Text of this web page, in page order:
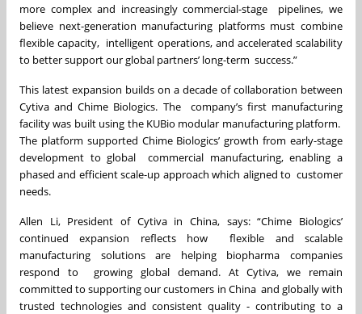
more complex and increasingly commercial-stage pipelines, we
believe next-generation manufacturing platforms must combine
flexible capacity, intelligent operations, and accelerated scalability
to better support our global partners’ long-term success.”
This latest expansion builds on a decade of collaboration between
Cytiva and Chime Biologics. The company’s first manufacturing
facility was built using the KUBio modular manufacturing platform.
The platform supported Chime Biologics’ growth from early-stage
development to global commercial manufacturing, enabling a
phased and efficient scale-up approach which aligned to customer
needs.
Allen Li, President of Cytiva in China, says: “Chime Biologics’
continued expansion reflects how flexible and scalable
manufacturing solutions are helping biopharma companies
respond to growing global demand. At Cytiva, we remain
committed to supporting our customers in China and globally with
trusted technologies and consistent quality - contributing to a